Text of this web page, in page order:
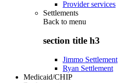
Provider services
Settlements
Back to menu
section title h3
Jimmo Settlement
Ryan Settlement
Medicaid/CHIP